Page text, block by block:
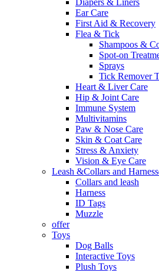
Ear Care
First Aid & Recovery
Flea & Tick
Shampoos &
Spot-on
Sprays
Tick Remover
Heart & Liver Care
Hip & Joint Care
Immune System
Multivitamins
Paw & Nose Care
Skin & Coat Care
Stress & Anxiety
Vision & Eye Care
Leash &Collars and
Collars and leash
Harness
ID Tags
Muzzle
offer
Toys
Dog Balls
Interactive Toys
Plush Toys